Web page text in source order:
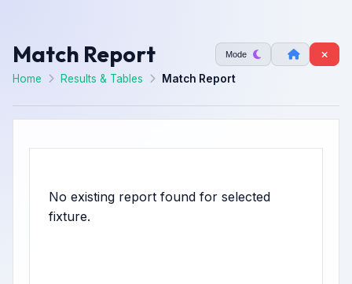
Match Report Mode
Home Results & Tables Match Report
No existing report found for selected